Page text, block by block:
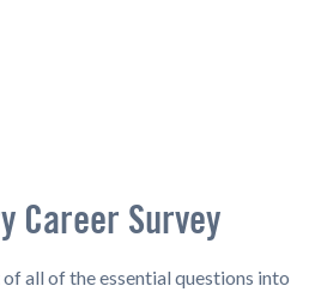
Career Survey
all of the essential questions into